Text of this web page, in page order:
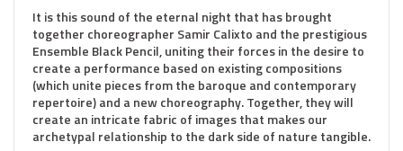
It is this sound of the eternal night that has brought
together choreographer Samir Calixto and the prestigious
Ensemble Black Pencil, uniting their forces in the desire to
create a performance based on existing compositions
(which unite pieces from the baroque and contemporary
repertoire) and a new choreography. Together, they will
create an intricate fabric of images that makes our
archetypal relationship to the dark side of nature tangible.